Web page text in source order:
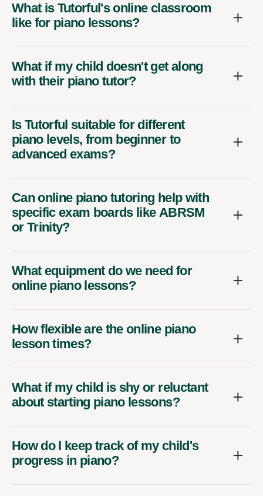
What is Tutorful's online classroom
like for piano lessons?
What if my child doesn't get along
with their piano tutor?
Is Tutorful suitable for different
piano levels, from beginner to
advanced exams?
Can online piano tutoring help with
specific exam boards like ABRSM
or Trinity?
What equipment do we need for
online piano lessons?
How flexible are the online piano
lesson times?
What if my child is shy or reluctant
about starting piano lessons?
How do I keep track of my child's
progress in piano?